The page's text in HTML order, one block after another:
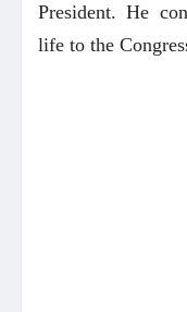
President. He
life to the